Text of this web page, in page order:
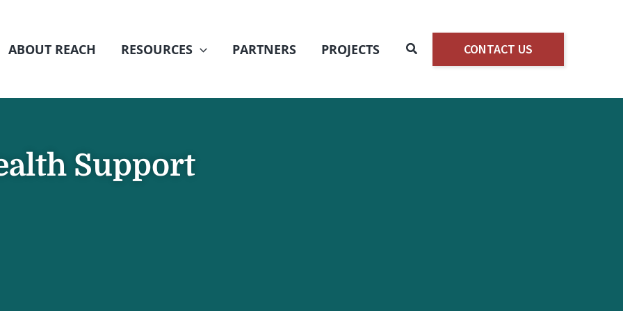
ABOUT REACH RESOURCES PARTNERS PROJECTS Search CONTACT US
Support